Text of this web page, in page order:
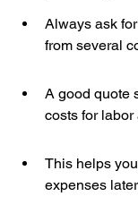
Always ask
from several
A good quote
costs for
This helps
expenses